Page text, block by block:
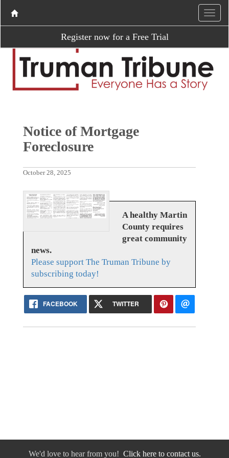
Register now for a Free Trial
Notice of Mortgage
Foreclosure
October 28, 2025
A healthy Martin
County requires
great community
news.
Please support The Truman Tribune by
subscribing today!
FACEBOOK TWITTER
We'd love to hear from you! Click here to contact us.